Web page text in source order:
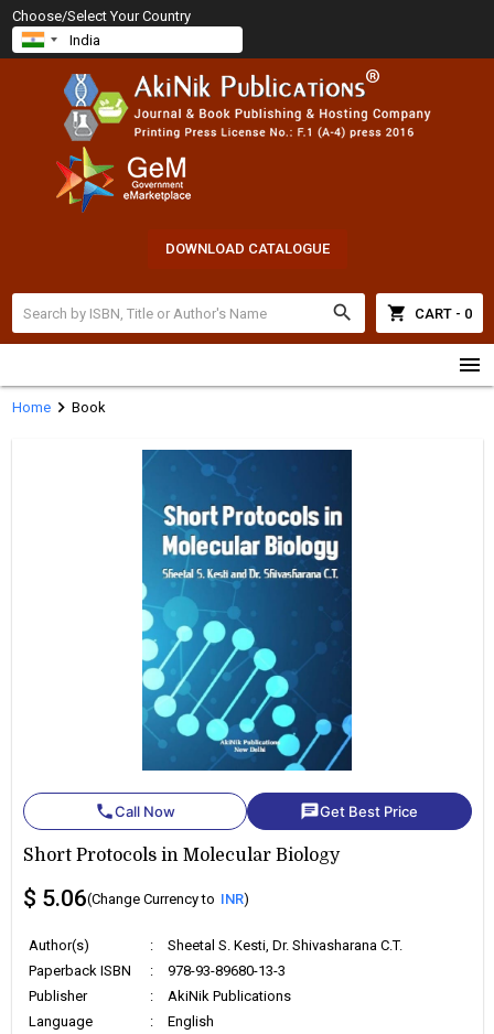
Choose/Select Your Country
DOWNLOAD CATALOGUE
search shopping_cart CART - 0
menu
Homechevron_right Book
phoneCall Now chatGet Best Price
Short Protocols in Molecular Biology
$ 5.06(Change Currency to INR)
Author(s) :
Sheetal S. Kesti, Dr. Shivasharana C.T.
Paperback ISBN
:
978-93-89680-13-3
Publisher
:
AkiNik Publications
Language
:
English